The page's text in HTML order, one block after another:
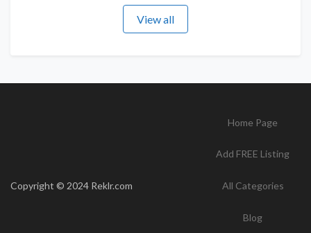
View all
Copyright © 2024 Reklr.com
Home Page
Add FREE Listing
All Categories
Blog